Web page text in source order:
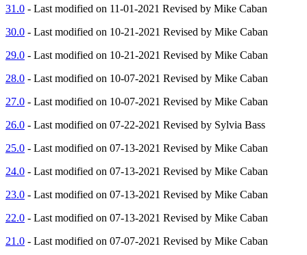
31.0 - Last modified on 11-01-2021 Revised by Mike Caban
30.0 - Last modified on 10-21-2021 Revised by Mike Caban
29.0 - Last modified on 10-21-2021 Revised by Mike Caban
28.0 - Last modified on 10-07-2021 Revised by Mike Caban
27.0 - Last modified on 10-07-2021 Revised by Mike Caban
26.0 - Last modified on 07-22-2021 Revised by Sylvia Bass
25.0 - Last modified on 07-13-2021 Revised by Mike Caban
24.0 - Last modified on 07-13-2021 Revised by Mike Caban
23.0 - Last modified on 07-13-2021 Revised by Mike Caban
22.0 - Last modified on 07-13-2021 Revised by Mike Caban
21.0 - Last modified on 07-07-2021 Revised by Mike Caban